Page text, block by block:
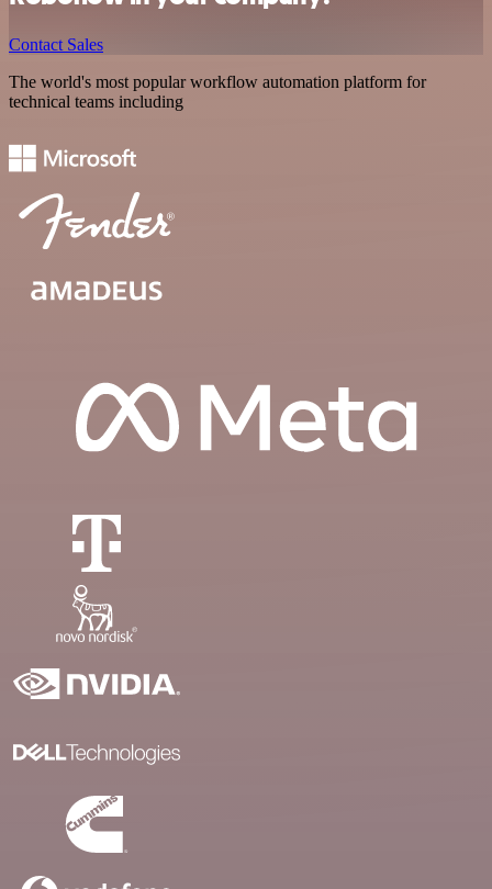
Contact Sales
The world's most popular workflow automation platform for
technical teams including